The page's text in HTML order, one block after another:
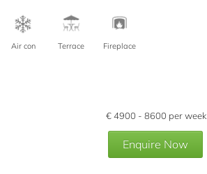
Air con Terrace Fireplace
€4900 - 8600 per week
Enquire Now